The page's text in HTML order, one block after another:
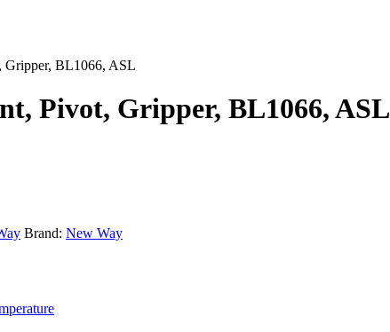
Gripper, BL1066, ASL
Pivot, Gripper, BL1066, ASL
Brand: New Way